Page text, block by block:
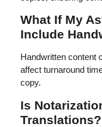
What If My
Include
Handwritten content
affect turnaround
copy.
Is
Translations?